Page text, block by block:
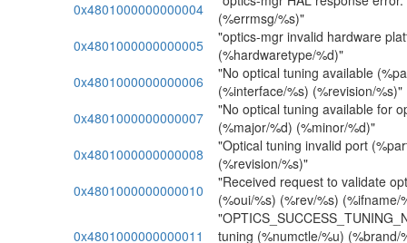
0x4801000000000004
(%errmsg/%s)"
0x4801000000000005
"optics-mgr invalid hardware
(%hardwaretype/%d)"
0x4801000000000006
"No optical tuning available
(%interface/%s) (%revision/%s)"
0x4801000000000007
"No optical tuning available for
(%major/%d) (%minor/%d)"
0x4801000000000008
"Optical tuning invalid port
(%revision/%s)"
0x4801000000000010
"Received request to validate
(%oui/%s) (%rev/%s) (%ifname/
0x4801000000000011
tuning (%numctle/%u) (%brand/